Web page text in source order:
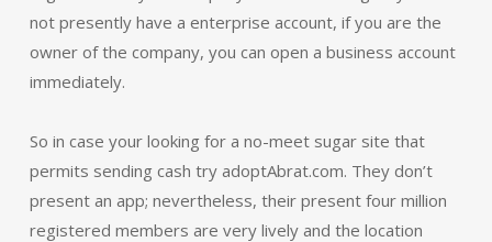
not presently have a enterprise account, if you are the
owner of the company, you can open a business account
immediately.
So in case your looking for a no-meet sugar site that
permits sending cash try adoptAbrat.com. They don’t
present an app; nevertheless, their present four million
registered members are very lively and the location